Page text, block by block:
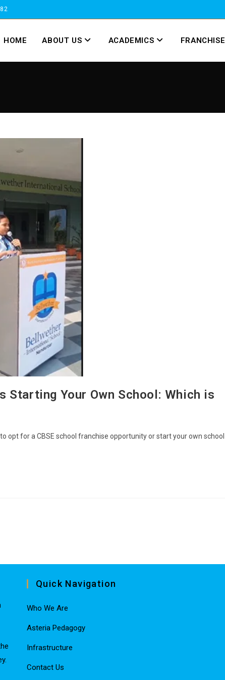
HOME ABOUT US ACADEMICS FRANCHISE
Starting Your Own School: Which is
opt for a CBSE school franchise opportunity or start your own school
Quick Navigation
Who We Are
Asteria Pedagogy
Infrastructure
Contact Us